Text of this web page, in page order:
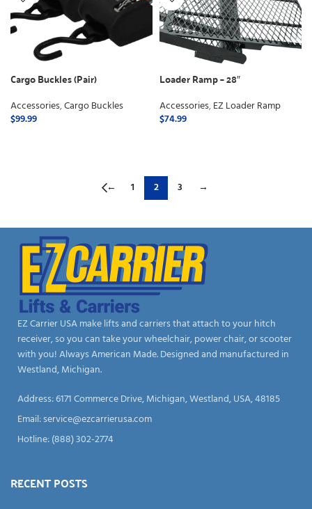
Cargo Buckles (Pair)
Accessories,Cargo Buckles
$99.99
Loader Ramp – 28″
Accessories,EZ Loader Ramp
$74.99
← 1 2 3 →
EZ Carrier USA make lifts and carriers that attach to your hitch
receiver, so you can take your wheelchair, power chair, or scooter
with you! Always American Made. Designed and manufactured in
Westland, Michigan.
Address: 6171 Commerce Drive, Michigan, Westland, USA, 48185
Email:service@ezcarrierusa.com
Hotline: (888) 302-2774
RECENT POSTS